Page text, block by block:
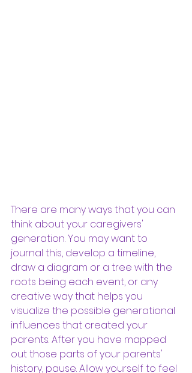
There are many ways that you can
think about your caregivers'
generation. You may want to
journal this, develop a timeline,
draw a diagram or a tree with the
roots being each event, or any
creative way that helps you
visualize the possible generational
influences that created your
parents. After you have mapped
out those parts of your parents'
history, pause. Allow yourself to feel